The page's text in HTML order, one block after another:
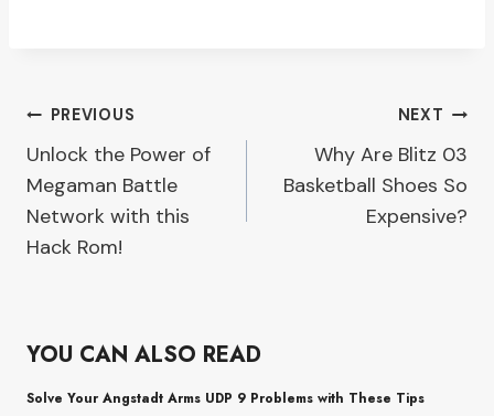
Post
navigation
PREVIOUS
Unlock the Power of
Megaman Battle
Network with this
Hack Rom!
NEXT
Why Are Blitz 03
Basketball Shoes So
Expensive?
YOU CAN ALSO READ
Solve Your Angstadt Arms UDP 9 Problems with These Tips